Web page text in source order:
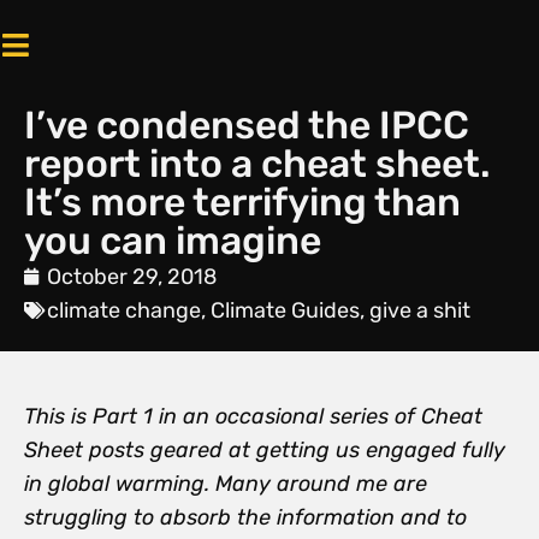
I’ve condensed the IPCC
report into a cheat sheet.
It’s more terrifying than
you can imagine
October 29, 2018
climate change, Climate Guides, give a shit
This is Part 1 in an occasional series of Cheat
Sheet posts geared at getting us engaged fully
in global warming. Many around me are
struggling to absorb the information and to